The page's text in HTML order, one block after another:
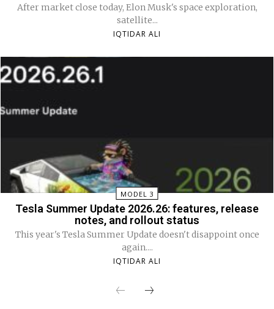
After market close today, Elon Musk's space exploration,
satellite...
IQTIDAR ALI
MODEL 3
Tesla Summer Update 2026.26: features, release
notes, and rollout status
This year's Tesla Summer Update doesn't disappoint once
again....
IQTIDAR ALI